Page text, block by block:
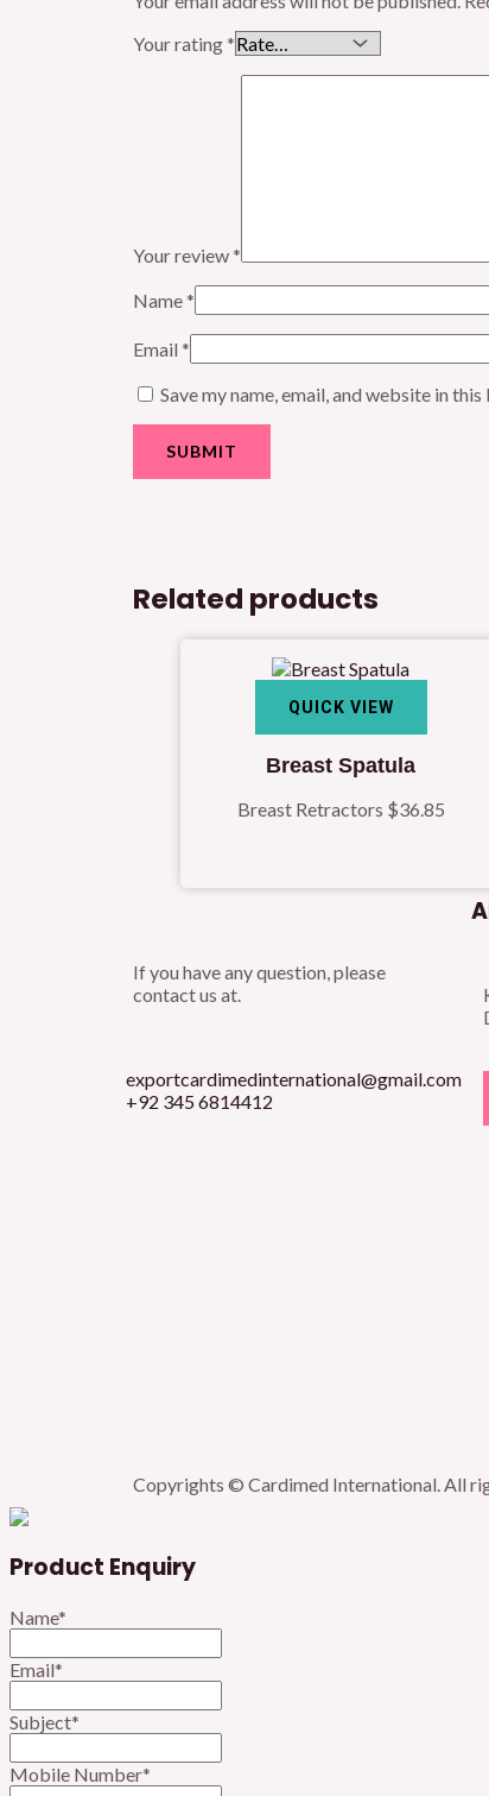
Your rating*
Your review*
Name*
Email *
Save my name, email, and website in
Related products
QUICK VIEW
Breast Spatula
Breast Retractors $36.85
If you have any question, please
contact us at.
exportcardimedinternational@gmail.com
+92 345 6814412
Copyrights © Cardimed International. All
Product Enquiry
Name*
Email*
Subject*
Mobile Number*